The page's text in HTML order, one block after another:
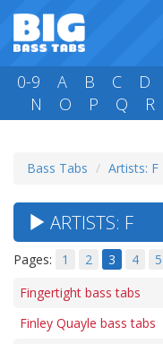
0-9 A B C D
N
O P Q R
Bass Tabs Artists: F
ARTISTS: F
Pages: 1 2 3 4 5
Fingertight bass tabs
Finley Quayle bass tabs